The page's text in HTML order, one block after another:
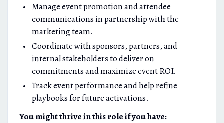
Manage event promotion and attendee
communications in partnership with the
marketing team.
Coordinate with sponsors, partners, and
internal stakeholders to deliver on
commitments and maximize event ROI.
Track event performance and help refine
playbooks for future activations.
You might thrive in this role if you have: